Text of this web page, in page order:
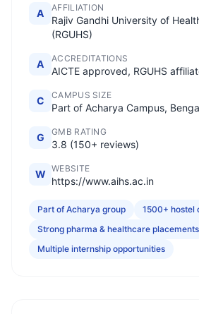
A AFFILIATION
Rajiv Gandhi University of
(RGUHS)
A ACCREDITATIONS
AICTE approved, RGUHS
C CAMPUS SIZE
Part of Acharya Campus,
G GMB RATING
3.8 (150+ reviews)
W WEBSITE
https://www.aihs.ac.in
Part of Acharya group
1500+ hostel
Strong pharma & healthcare placements
Multiple internship opportunities